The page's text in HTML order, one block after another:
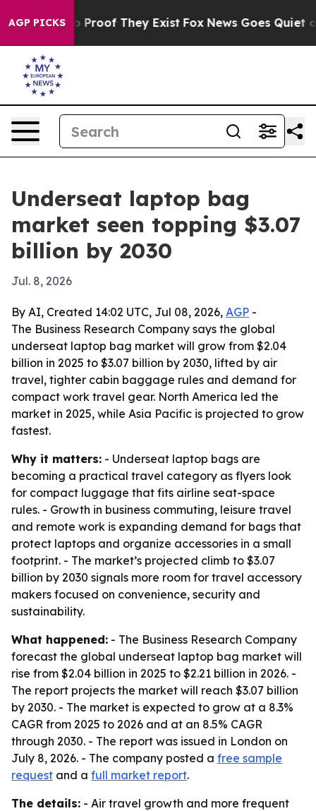
AGP PICKS
Offers no Proof They Exist Fox News Goes Quiet as
Underseat laptop bag
market seen topping $3.07
billion by 2030
Jul. 8, 2026
By AI, Created 14:02 UTC, Jul 08, 2026, AGP -
The Business Research Company says the global
underseat laptop bag market will grow from $2.04
billion in 2025 to $3.07 billion by 2030, lifted by air
travel, tighter cabin baggage rules and demand for
compact work travel gear. North America led the
market in 2025, while Asia Pacific is projected to grow
fastest.
Why it matters: - Underseat laptop bags are
becoming a practical travel category as flyers look
for compact luggage that fits airline seat-space
rules. - Growth in business commuting, leisure travel
and remote work is expanding demand for bags that
protect laptops and organize accessories in a small
footprint. - The market’s projected climb to $3.07
billion by 2030 signals more room for travel accessory
makers focused on convenience, security and
sustainability.
What happened: - The Business Research Company
forecast the global underseat laptop bag market will
rise from $2.04 billion in 2025 to $2.21 billion in 2026. -
The report projects the market will reach $3.07 billion
by 2030. - The market is expected to grow at a 8.3%
CAGR from 2025 to 2026 and at an 8.5% CAGR
through 2030. - The report was issued in London on
July 8, 2026. - The company posted a free sample
request and a full market report.
The details: - Air travel growth and more frequent